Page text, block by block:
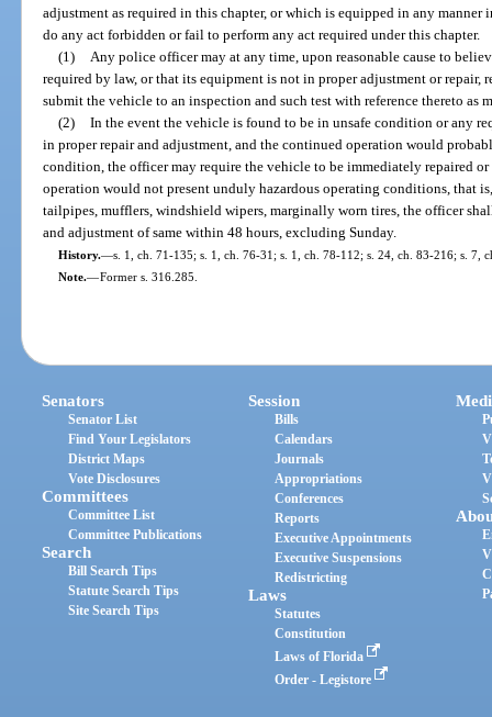
adjustment as required in this chapter, or which is equipped in any
do any act forbidden or fail to perform any act required under this chapter.
(1)
Any police officer may at any time, upon reasonable cause to
required by law, or that its equipment is not in proper adjustment or repair,
submit the vehicle to an inspection and such test with reference thereto as
(2) In the event the vehicle is found to be in unsafe condition or any
in proper repair and adjustment, and the continued operation would
condition, the officer may require the vehicle to be immediately repaired
operation would not present unduly hazardous operating conditions, that
tailpipes, mufflers, windshield wipers, marginally worn tires, the officer
and adjustment of same within 48 hours, excluding Sunday.
History.—s. 1, ch. 71-135; s. 1, ch. 76-31; s. 1, ch. 78-112; s. 24, ch. 83-216; s. 7,
Note.—Former s. 316.285.
Senators
Senator List
Find Your Legislators
District Maps
Vote Disclosures
Committees
Committee List
Committee Publications
Search
Bill Search Tips
Statute Search Tips
Site Search Tips
Session
Bills
Calendars
Journals
Appropriations
Conferences
Reports
Executive Appointments
Executive Suspensions
Redistricting
Laws
Statutes
Constitution
Laws of Florida
Order - Legistore